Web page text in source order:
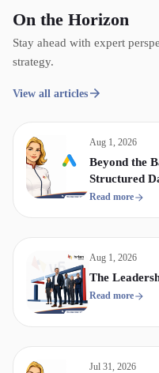
On the Horizon
Stay ahead with expert
strategy.
View all articles
Aug 1, 2026
Beyond the
Structured
Display &
Read more
Aug 1, 2026
The
Read more
Jul 31, 2026